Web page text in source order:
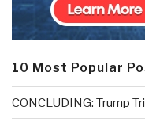
10 Most Popular
CONCLUDING: Trump